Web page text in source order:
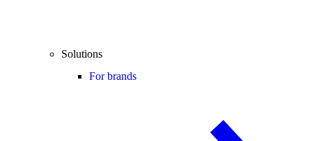
Solutions
For brands